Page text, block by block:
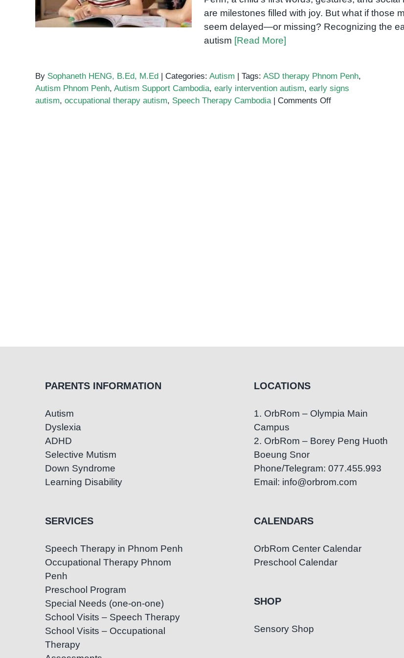
are milestones filled with joy. But what if those
seem delayed—or missing? Recognizing the
autism [Read More]
By Sophaneth HENG, B.Ed, M.Ed | Categories: Autism | Tags: ASD therapy Phnom Penh,
Autism Phnom Penh, Autism Support Cambodia, early intervention autism, early signs
autism, occupational therapy autism, Speech Therapy Cambodia | Comments Offon
PARENTS INFORMATION
Autism
Dyslexia
ADHD
Selective Mutism
Down Syndrome
Learning Disability
SERVICES
Speech Therapy in Phnom Penh
Occupational Therapy Phnom
Penh
Preschool Program
Special Needs (one-on-one)
School Visits – Speech Therapy
School Visits – Occupational
Therapy
LOCATIONS
1. OrbRom – Olympia Main
Campus
2. OrbRom – Borey Peng Huoth
Boeung Snor
Phone/Telegram: 077.455.993
Email: info@orbrom.com
CALENDARS
OrbRom Center Calendar
Preschool Calendar
SHOP
Sensory Shop